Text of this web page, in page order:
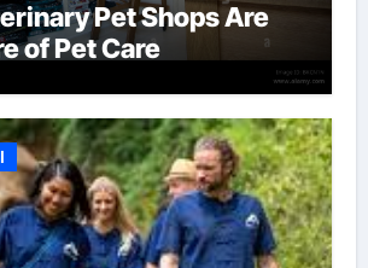
Pet Shops Are
of Pet Care